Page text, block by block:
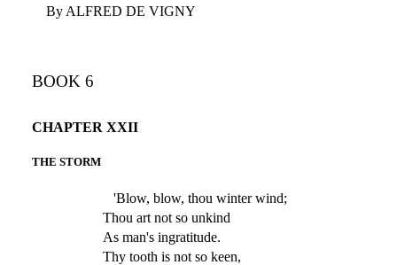
By ALFRED DE VIGNY
BOOK 6
CHAPTER XXII
THE STORM
'Blow, blow, thou winter wind;
Thou art not so unkind
As man's ingratitude.
Thy tooth is not so keen,